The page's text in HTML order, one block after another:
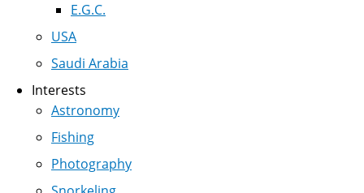
E.G.C.
USA
Saudi Arabia
Interests
Astronomy
Fishing
Photography